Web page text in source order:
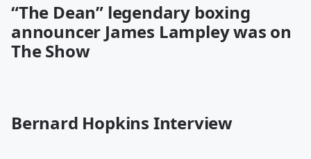
“The Dean” legendary boxing
announcer James Lampley was on
The Show
Bernard Hopkins Interview